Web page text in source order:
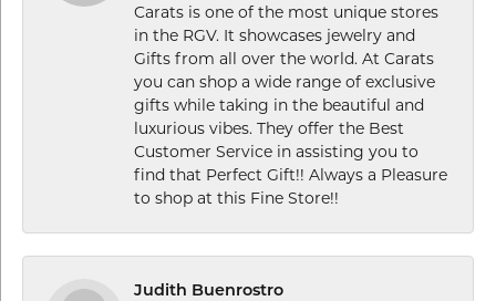
Carats is one of the most unique stores
in the RGV. It showcases jewelry and
Gifts from all over the world. At Carats
you can shop a wide range of exclusive
gifts while taking in the beautiful and
luxurious vibes. They offer the Best
Customer Service in assisting you to
find that Perfect Gift!! Always a Pleasure
to shop at this Fine Store!!
Judith Buenrostro